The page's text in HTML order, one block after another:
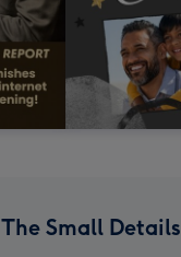
The Small Details